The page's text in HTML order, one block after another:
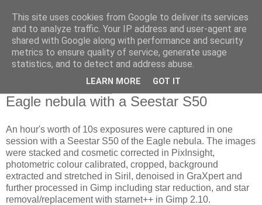
Swansea Astronomical
Society Blog
Eagle nebula with a Seestar S50
An hour's worth of 10s exposures were captured in one
session with a Seestar S50 of the Eagle nebula. The images
were stacked and cosmetic corrected in PixInsight,
photometric colour calibrated, cropped, background
extracted and stretched in Siril, denoised in GraXpert and
further processed in Gimp including star reduction, and star
removal/replacement with starnet++ in Gimp 2.10.
This site uses cookies from Google to deliver its services
and to analyze traffic. Your IP address and user-agent are
shared with Google along with performance and security
metrics to ensure quality of service, generate usage
statistics, and to detect and address abuse.
LEARN MORE GOT IT